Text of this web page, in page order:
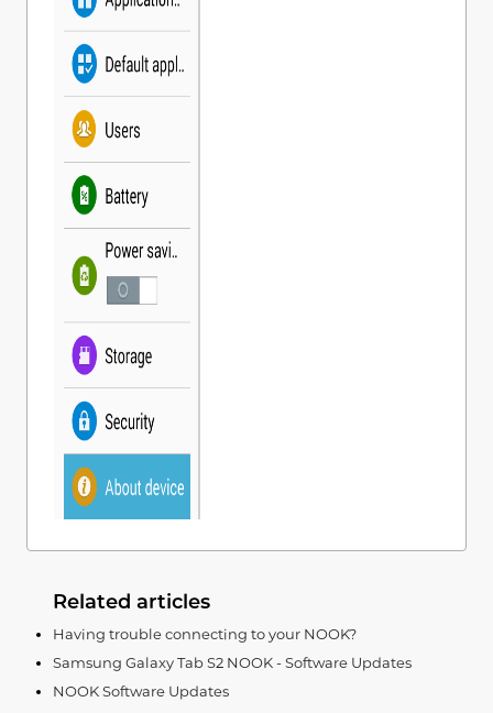
Related articles
Having trouble connecting to your NOOK?
Samsung Galaxy Tab S2 NOOK - Software Updates
NOOK Software Updates